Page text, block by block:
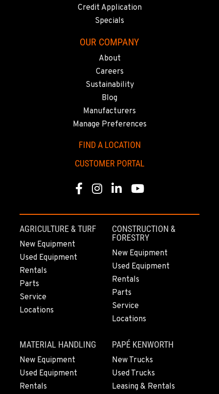
12900 48th Avenue South
206-995-8420
SACRAMENTO, CA
929 Stillwater Rd
Location Details
916-371-6000
3119 Twin View Blvd
Location Details
(530) 226-9226
Credit Application
Specials
OUR COMPANY
About
Careers
Sustainability
Blog
Manufacturers
Manage Preferences
FIND A LOCATION
CUSTOMER PORTAL
Facebook
Instagram
LinkedinYoutube
AGRICULTURE & TURF
New Equipment
Used Equipment
Rentals
Parts
Service
Locations
CONSTRUCTION &
FORESTRY
New Equipment
Used Equipment
Rentals
Parts
Service
Locations
MATERIAL HANDLING
New Equipment
Used Equipment
Rentals
PAPÉ KENWORTH
New Trucks
Used Trucks
Leasing & Rentals